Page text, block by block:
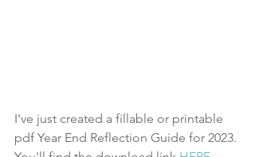
I've just created a fillable or printable
pdf Year End Reflection Guide for 2023.